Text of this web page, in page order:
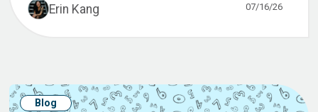
Erin Kang 07/16/26
Blog